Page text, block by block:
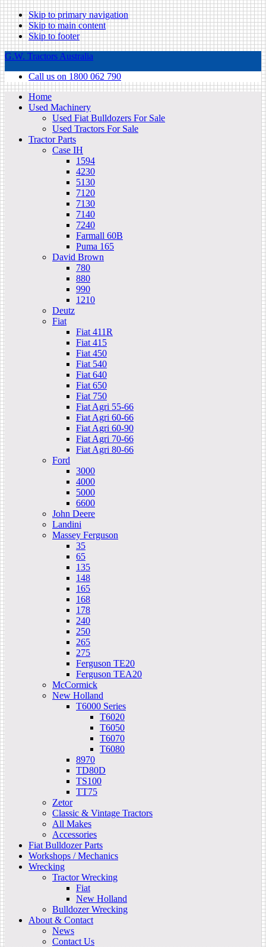
Skip to primary navigation
Skip to main content
Skip to footer
G.W. Tractors Australia
Call us on 1800 062 790
Home
Used Machinery
Used Fiat Bulldozers For Sale
Used Tractors For Sale
Tractor Parts
Case IH
1594
4230
5130
7120
7130
7140
7240
Farmall 60B
Puma 165
David Brown
780
880
990
1210
Deutz
Fiat
Fiat 411R
Fiat 415
Fiat 450
Fiat 540
Fiat 640
Fiat 650
Fiat 750
Fiat Agri 55-66
Fiat Agri 60-66
Fiat Agri 60-90
Fiat Agri 70-66
Fiat Agri 80-66
Ford
3000
4000
5000
6600
John Deere
Landini
Massey Ferguson
35
65
135
148
165
168
178
240
250
265
275
Ferguson TE20
Ferguson TEA20
McCormick
New Holland
T6000 Series
T6020
T6050
T6070
T6080
8970
TD80D
TS100
TT75
Zetor
Classic & Vintage Tractors
All Makes
Accessories
Fiat Bulldozer Parts
Workshops / Mechanics
Wrecking
Tractor Wrecking
Fiat
New Holland
Bulldozer Wrecking
About & Contact
News
Contact Us